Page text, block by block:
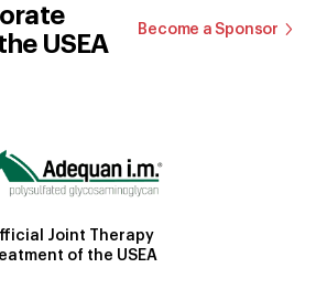
USEA
Become a Sponsor
Joint Therapy
of the USEA